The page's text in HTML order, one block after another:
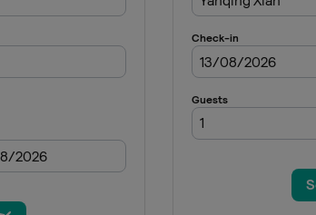
6 February 2025 Halfpipe Big Air Slopestyle
February 2025 Snowboard Cross
2025 Snowboard Cross
d'Ampezzo
2025 Parallel GS